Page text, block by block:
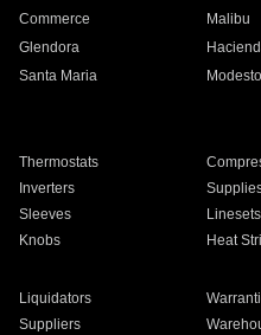
Commerce Malibu
Glendora
Santa Maria Modesto
Thermostats
Inverters
Sleeves Linesets
Knobs Heat
Liquidators
Suppliers